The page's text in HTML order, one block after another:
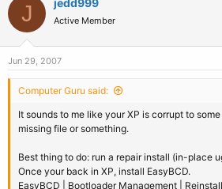
J jedd999
Active Member
Jun 29, 2007
Computer Guru said:
It sounds to me like your XP is corrupt to
missing file or something.
Best thing to do: run a repair install (in-place
Once your back in XP, install EasyBCD.
EasyBCD | Bootloader Management |